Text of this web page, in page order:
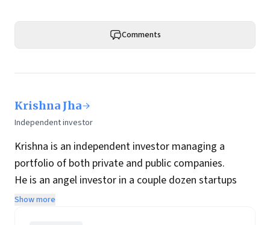
Comments
Krishna Jha
Independent investor
Krishna is an independent investor managing a
portfolio of both private and public companies.
He is an angel investor in a couple dozen startups
while his public portfolio is focused on Indian
Show more